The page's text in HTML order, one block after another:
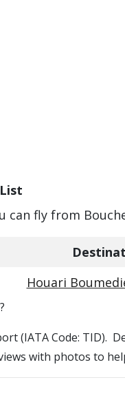
can fly from
Houari
(IATA Code: TID).
with photos to